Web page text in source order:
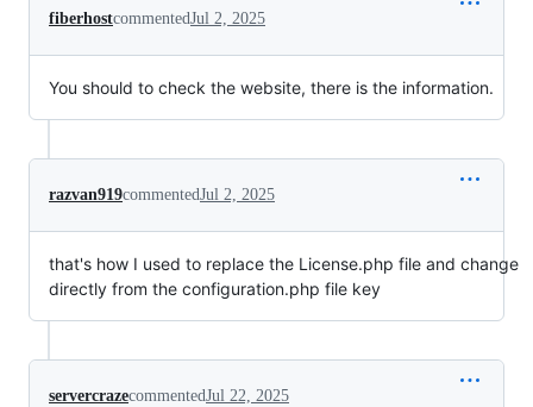
fiberhostcommentedJul 2, 2025
You should to check the website, there is the information.
razvan919commentedJul 2, 2025
that's how I used to replace the License.php file and change
directly from the configuration.php file key
servercrazecommentedJul 22, 2025